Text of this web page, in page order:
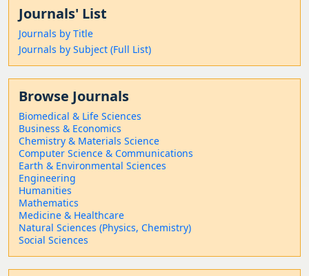
Journals' List
Journals by Title
Journals by Subject (Full List)
Browse Journals
Biomedical & Life Sciences
Business & Economics
Chemistry & Materials Science
Computer Science & Communications
Earth & Environmental Sciences
Engineering
Humanities
Mathematics
Medicine & Healthcare
Natural Sciences (Physics, Chemistry)
Social Sciences